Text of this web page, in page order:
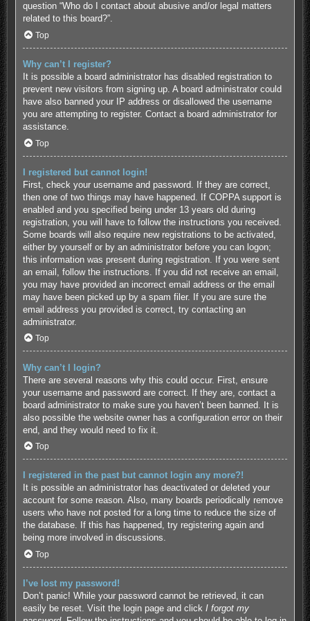
question “Who do I contact about abusive and/or legal matters
related to this board?”.
Top
Why can’t I register?
It is possible a board administrator has disabled registration to
prevent new visitors from signing up. A board administrator could
have also banned your IP address or disallowed the username
you are attempting to register. Contact a board administrator for
assistance.
Top
I registered but cannot login!
First, check your username and password. If they are correct,
then one of two things may have happened. If COPPA support is
enabled and you specified being under 13 years old during
registration, you will have to follow the instructions you received.
Some boards will also require new registrations to be activated,
either by yourself or by an administrator before you can logon;
this information was present during registration. If you were sent
an email, follow the instructions. If you did not receive an email,
you may have provided an incorrect email address or the email
may have been picked up by a spam filer. If you are sure the
email address you provided is correct, try contacting an
administrator.
Top
Why can’t I login?
There are several reasons why this could occur. First, ensure
your username and password are correct. If they are, contact a
board administrator to make sure you haven’t been banned. It is
also possible the website owner has a configuration error on their
end, and they would need to fix it.
Top
I registered in the past but cannot login any more?!
It is possible an administrator has deactivated or deleted your
account for some reason. Also, many boards periodically remove
users who have not posted for a long time to reduce the size of
the database. If this has happened, try registering again and
being more involved in discussions.
Top
I’ve lost my password!
Don’t panic! While your password cannot be retrieved, it can
easily be reset. Visit the login page and click I forgot my